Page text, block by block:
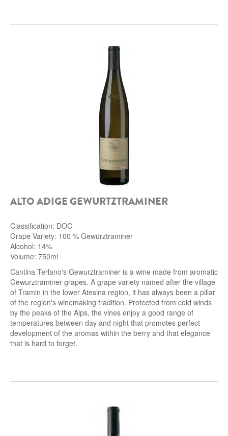
ALTO ADIGE GEWURTZTRAMINER
Classification: DOC
Grape Variety: 100 % Gewürztraminer
Alcohol: 14%
Volume: 750ml
Cantina Terlano's Gewurztraminer is a wine made from aromatic
Gewurztraminer grapes. A grape variety named after the village
of Tramin in the lower Atesina region, it has always been a pillar
of the region's winemaking tradition. Protected from cold winds
by the peaks of the Alps, the vines enjoy a good range of
temperatures between day and night that promotes perfect
development of the aromas within the berry and that elegance
that is hard to forget.